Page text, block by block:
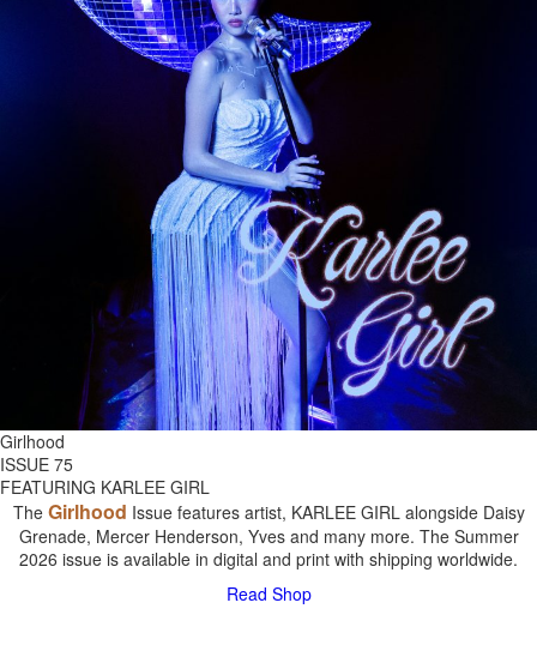
Girlhood
ISSUE 75
FEATURING KARLEE GIRL
The Girlhood Issue features artist, KARLEE GIRL alongside Daisy
Grenade, Mercer Henderson, Yves and many more. The Summer
2026 issue is available in digital and print with shipping worldwide.
Read Shop